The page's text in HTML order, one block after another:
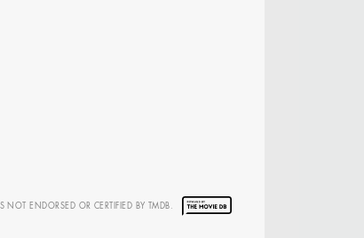
NOT ENDORSED OR CERTIFIED BY TMDB.